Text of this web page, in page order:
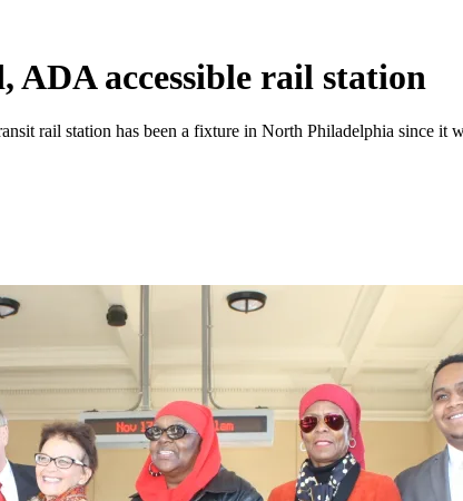
ADA accessible rail station
rail station has been a fixture in North Philadelphia since it